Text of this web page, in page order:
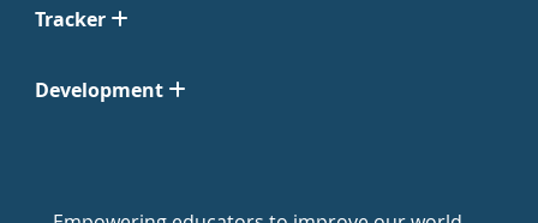
Tracker
Development